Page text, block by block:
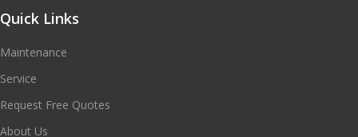
Quick Links
Maintenance
Service
Request Free Quotes
About Us